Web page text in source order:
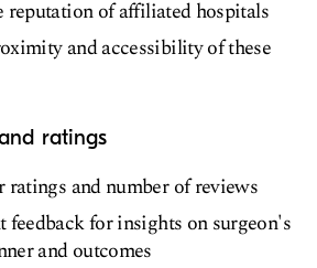
reputation of affiliated hospitals
and accessibility of these
ratings
ratings and number of reviews
feedback for insights on surgeon's
and outcomes